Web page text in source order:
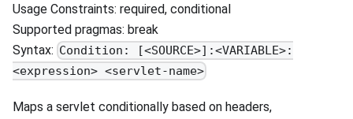
Usage Constraints: required, conditional
Supported pragmas: break
Syntax: Condition: [<SOURCE>]:<VARIABLE>:
<expression> <servlet-name>
Maps a servlet conditionally based on headers,